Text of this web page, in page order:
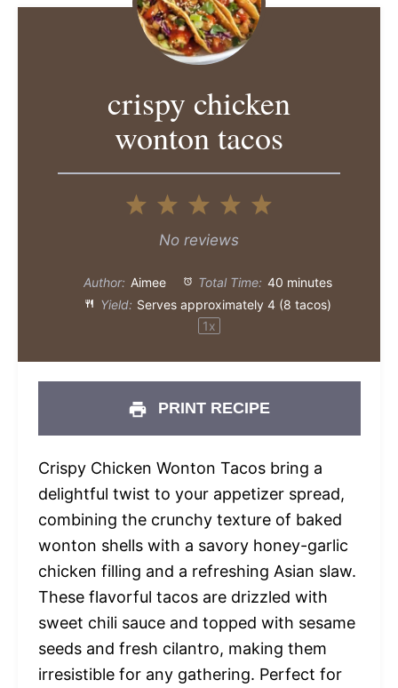
crispy chicken
wonton tacos
5
4
3
Stars
2
Stars
1
Star
No reviews
Author: Aimee Total Time: 40 minutes
Yield: Serves approximately4 (8 tacos)
1x
PRINT RECIPE
Crispy Chicken Wonton Tacos bring a
delightful twist to your appetizer spread,
combining the crunchy texture of baked
wonton shells with a savory honey-garlic
chicken filling and a refreshing Asian slaw.
These flavorful tacos are drizzled with
sweet chili sauce and topped with sesame
seeds and fresh cilantro, making them
irresistible for any gathering. Perfect for